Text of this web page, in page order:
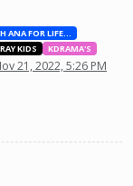
BESTIES WITH ANA FOR LIFE.💖💝🥰
KIDS
KDRAMA'S
21, 2022, 5:26 PM